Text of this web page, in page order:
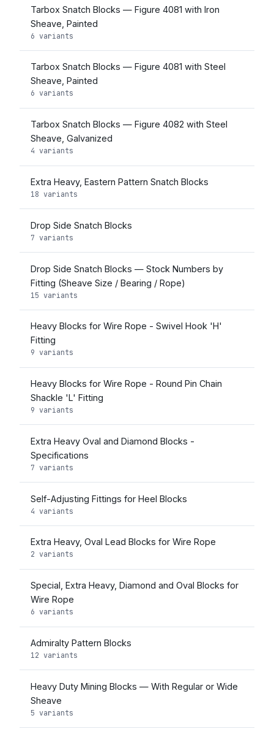
Tarbox Snatch Blocks — Figure 4081 with Iron
Sheave, Painted
6 variants
Tarbox Snatch Blocks — Figure 4081 with Steel
Sheave, Painted
6 variants
Tarbox Snatch Blocks — Figure 4082 with Steel
Sheave, Galvanized
4 variants
Extra Heavy, Eastern Pattern Snatch Blocks
18 variants
Drop Side Snatch Blocks
7 variants
Drop Side Snatch Blocks — Stock Numbers by
Fitting (Sheave Size / Bearing / Rope)
15 variants
Heavy Blocks for Wire Rope - Swivel Hook 'H'
Fitting
9 variants
Heavy Blocks for Wire Rope - Round Pin Chain
Shackle 'L' Fitting
9 variants
Extra Heavy Oval and Diamond Blocks -
Specifications
7 variants
Self-Adjusting Fittings for Heel Blocks
4 variants
Extra Heavy, Oval Lead Blocks for Wire Rope
2 variants
Special, Extra Heavy, Diamond and Oval Blocks for
Wire Rope
6 variants
Admiralty Pattern Blocks
12 variants
Heavy Duty Mining Blocks — With Regular or Wide
Sheave
5 variants